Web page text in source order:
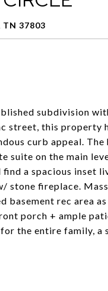
TN 37803
subdivision
street, this
curb appeal.
suite on the main
a spacious inset
stone fireplace.
basement rec area
porch + ample
the entire family,